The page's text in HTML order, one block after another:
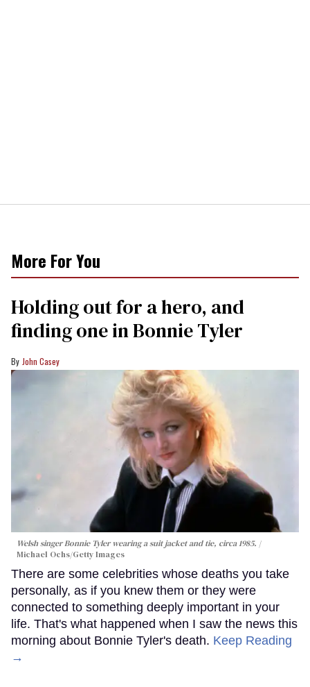
More For You
Holding out for a hero, and
finding one in Bonnie Tyler
John Casey
Welsh singer Bonnie Tyler wearing a suit jacket and tie, circa 1985.
Michael Ochs/Getty Images
There are some celebrities whose deaths you take
personally, as if you knew them or they were
connected to something deeply important in your
life. That's what happened when I saw the news this
morning about Bonnie Tyler's death. Keep Reading
→